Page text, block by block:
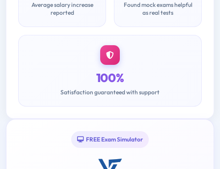
Average salary increase
reported
Found mock exams helpful
as real tests
100%
Satisfaction guaranteed with support
FREE Exam Simulator